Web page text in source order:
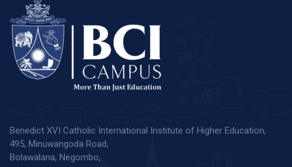
Benedict XVI Catholic International Institute of Higher Education,
495, Minuwangoda Road,
Bolawalana, Negombo,